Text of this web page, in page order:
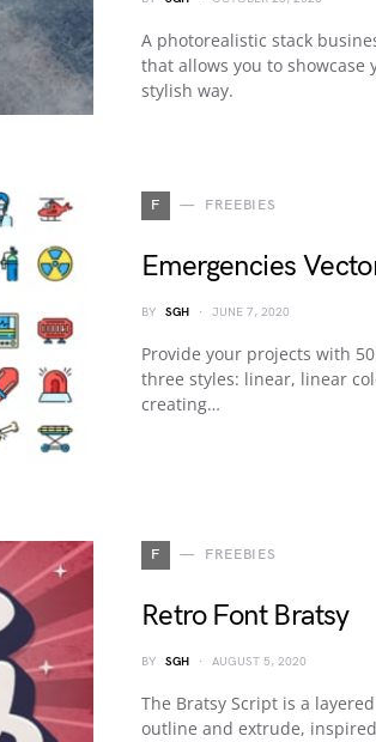
A photorealistic stack
that allows you to showcase
stylish way.
F FREEBIES
Emergencies
BY SGH JUNE 7, 2020
Provide your projects with
three styles: linear, linear
creating…
F FREEBIES
Retro Font Bratsy
BY SGH AUGUST 5, 2020
The Bratsy Script is a
outline and extrude,